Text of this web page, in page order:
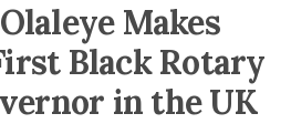
Makes
Black Rotary
in the UK